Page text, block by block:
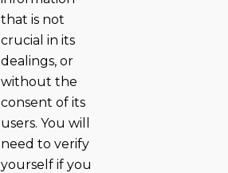
that is not
crucial in its
dealings, or
without the
consent of its
users. You will
need to verify
yourself if you